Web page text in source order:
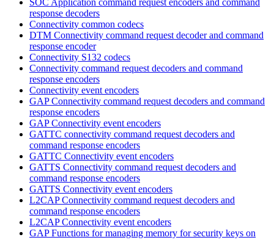
response decoders
Connectivity common codecs
DTM Connectivity command request decoder and command
response encoder
Connectivity S132 codecs
Connectivity command request decoders and command
response encoders
Connectivity event encoders
GAP Connectivity command request decoders and command
response encoders
GAP Connectivity event encoders
GATTC connectivity command request decoders and
command response encoders
GATTC Connectivity event encoders
GATTS Connectivity command request decoders and
command response encoders
GATTS Connectivity event encoders
L2CAP Connectivity command request decoders and
command response encoders
L2CAP Connectivity event encoders
GAP Functions for managing memory for security keys on